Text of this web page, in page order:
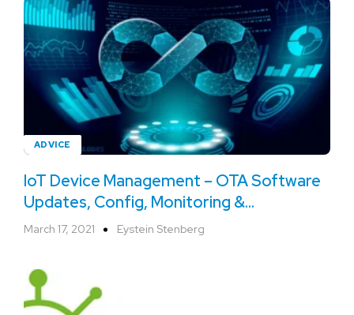
ADVICE
IoT Device Management – OTA Software
Updates, Config, Monitoring &
Troubleshooting
March 17, 2021 Eystein Stenberg